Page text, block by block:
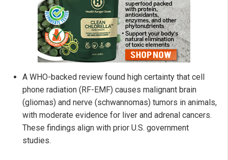
A WHO-backed review found high certainty that cell
phone radiation (RF-EMF) causes malignant brain
(gliomas) and nerve (schwannomas) tumors in animals,
with moderate evidence for liver and adrenal cancers.
These findings align with prior U.S. government
studies.